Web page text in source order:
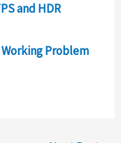
and HDR
Problem